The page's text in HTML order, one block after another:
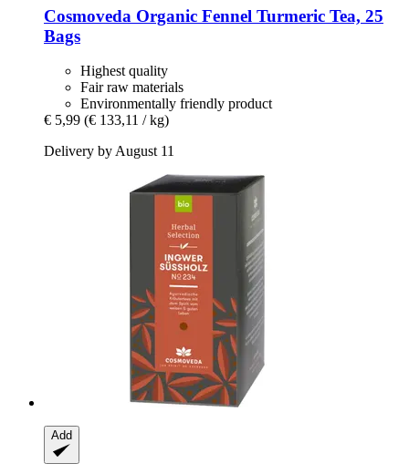
Cosmoveda Organic Fennel Turmeric Tea, 25
Bags
Highest quality
Fair raw materials
Environmentally friendly product
€ 5,99 (€ 133,11 / kg)
Delivery by August 11
Add